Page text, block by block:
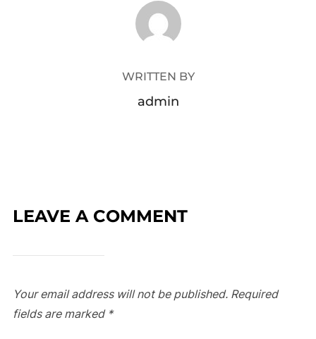
POST AUTHOR
WRITTEN BY
admin
LEAVE A COMMENT
Your email address will not be published. Required
fields are marked *